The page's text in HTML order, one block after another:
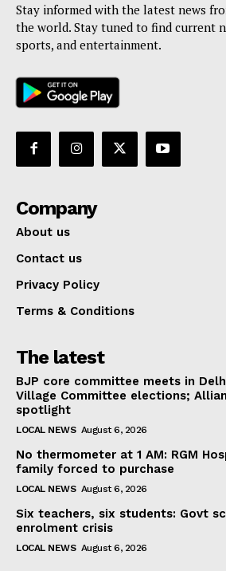
Stay informed with the latest news
the world. Stay tuned to find current
sports, and entertainment.
Company
About us
Contact us
Privacy Policy
Terms & Conditions
The latest
BJP core committee meets in
Village Committee elections;
spotlight
LOCAL NEWS August 6, 2026
No thermometer at 1 AM: RGM
family forced to purchase
LOCAL NEWS August 6, 2026
Six teachers, six students: Govt
enrolment crisis
LOCAL NEWS August 6, 2026